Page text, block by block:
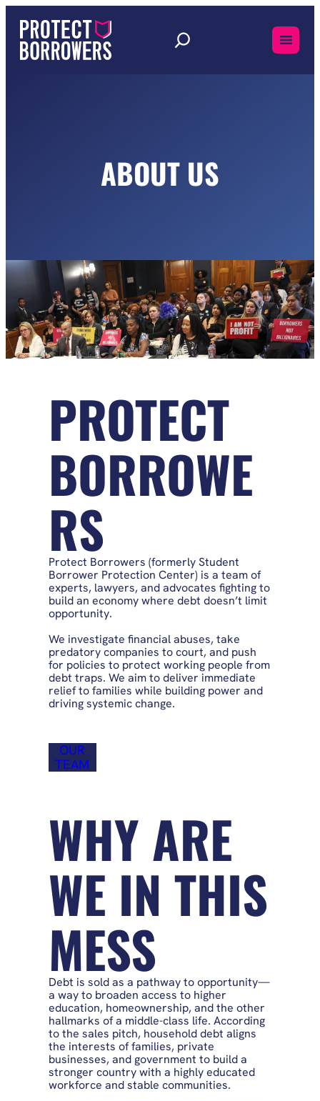
content
ABOUT US
PROTECT
BORROWE
RS
Protect Borrowers (formerly Student
Borrower Protection Center) is a team of
experts, lawyers, and advocates fighting to
build an economy where debt doesn’t limit
opportunity.
We investigate financial abuses, take
predatory companies to court, and push
for policies to protect working people from
debt traps. We aim to deliver immediate
relief to families while building power and
driving systemic change.
OUR
TEAM
WHY ARE
WE IN THIS
MESS
Debt is sold as a pathway to opportunity—
a way to broaden access to higher
education, homeownership, and the other
hallmarks of a middle-class life. According
to the sales pitch, household debt aligns
the interests of families, private
businesses, and government to build a
stronger country with a highly educated
workforce and stable communities.